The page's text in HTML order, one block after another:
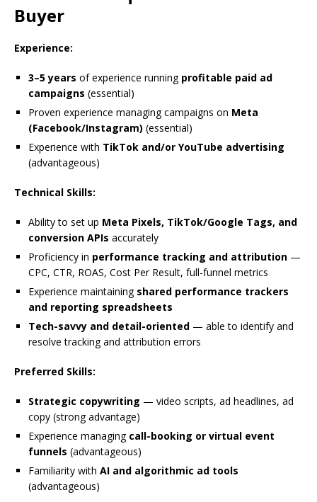
Buyer
Experience:
3–5 years of experience running profitable paid ad
campaigns (essential)
Proven experience managing campaigns on Meta
(Facebook/Instagram) (essential)
Experience with TikTok and/or YouTube advertising
(advantageous)
Technical Skills:
Ability to set up Meta Pixels, TikTok/Google Tags, and
conversion APIs accurately
Proficiency in performance tracking and attribution —
CPC, CTR, ROAS, Cost Per Result, full-funnel metrics
Experience maintaining shared performance trackers
and reporting spreadsheets
Tech-savvy and detail-oriented — able to identify and
resolve tracking and attribution errors
Preferred Skills:
Strategic copywriting — video scripts, ad headlines, ad
copy (strong advantage)
Experience managing call-booking or virtual event
funnels (advantageous)
Familiarity with AI and algorithmic ad tools
(advantageous)